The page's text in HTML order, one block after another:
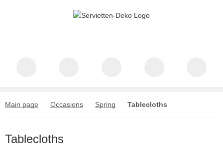
Main page Occasions Spring Tablecloths
Tablecloths